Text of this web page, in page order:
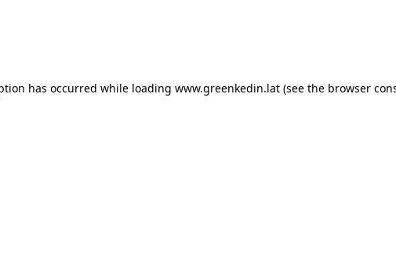
has occurred while loading www.greenkedin.lat (see the browser